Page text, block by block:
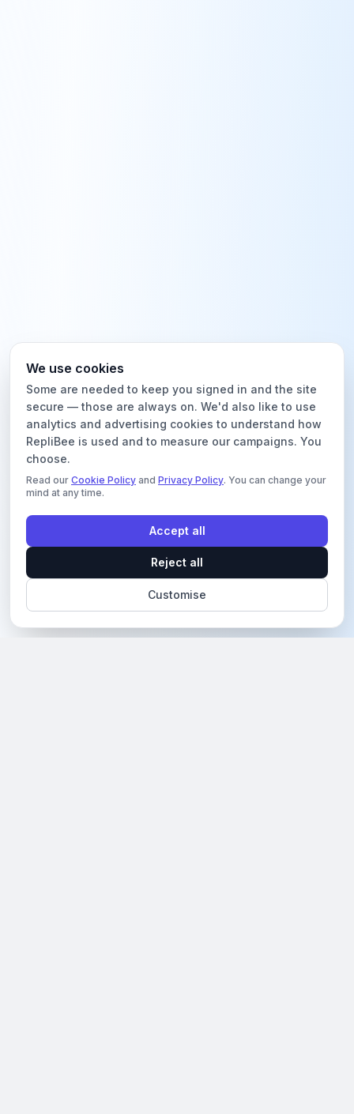
We use cookies
Some are needed to keep you signed in and the site
secure — those are always on. We'd also like to use
analytics and advertising cookies to understand how
RepliBee is used and to measure our campaigns. You
choose.
Read our Cookie Policy and Privacy Policy. You can change your
mind at any time.
Accept all
Reject all
Customise